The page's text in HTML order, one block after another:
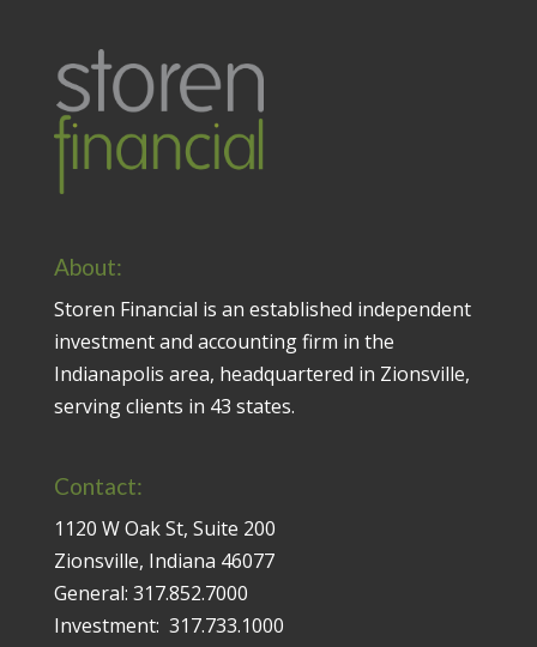
About:
Storen Financial is an established independent
investment and accounting firm in the
Indianapolis area, headquartered in Zionsville,
serving clients in 43 states.
Contact:
1120 W Oak St, Suite 200
Zionsville, Indiana 46077
General: 317.852.7000
Investment: 317.733.1000